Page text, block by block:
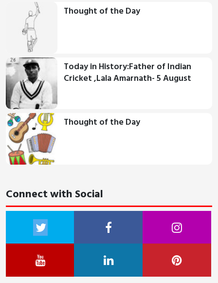
Thought of the Day
Today in History:Father of Indian
Cricket ,Lala Amarnath- 5 August
Thought of the Day
Connect with Social